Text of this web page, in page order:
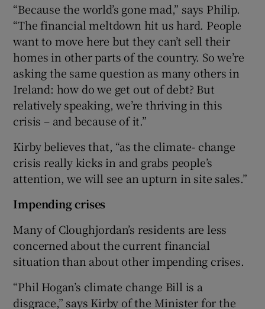
“Because the world’s gone mad,” says Philip.
“The financial meltdown hit us hard. People
want to move here but they can’t sell their
homes in other parts of the country. So we’re
asking the same question as many others in
Ireland: how do we get out of debt? But
relatively speaking, we’re thriving in this
crisis – and because of it.”
Kirby believes that, “as the climate- change
crisis really kicks in and grabs people’s
attention, we will see an upturn in site sales.”
Impending crises
Many of Cloughjordan’s residents are less
concerned about the current financial
situation than about other impending crises.
“Phil Hogan’s climate change Bill is a
disgrace,” says Kirby of the Minister for the